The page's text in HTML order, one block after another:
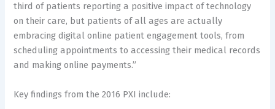
third of patients reporting a positive impact of technology
on their care, but patients of all ages are actually
embracing digital online patient engagement tools, from
scheduling appointments to accessing their medical records
and making online payments.”
Key findings from the 2016 PXI include: